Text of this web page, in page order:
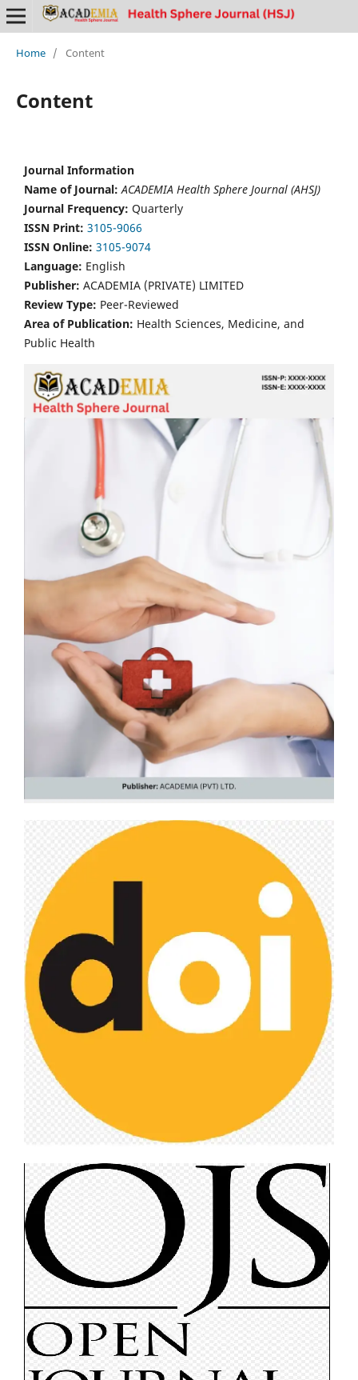
Home / Content
Content
Journal Information
Name of Journal: ACADEMIA Health Sphere Journal (AHSJ)
Journal Frequency: Quarterly
ISSN Print: 3105-9066
ISSN Online: 3105-9074
Language: English
Publisher: ACADEMIA (PRIVATE) LIMITED
Review Type: Peer-Reviewed
Area of Publication: Health Sciences, Medicine, and
Public Health